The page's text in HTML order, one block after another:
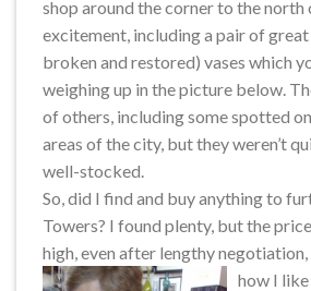
shop around the corner to the
excitement, including a pair of
broken and restored) vases which
weighing up in the picture below.
of others, including some spotted
areas of the city, but they weren’t
well-stocked.
So, did I find and buy anything to
Towers? I found plenty, but the
high, even after lengthy
how I